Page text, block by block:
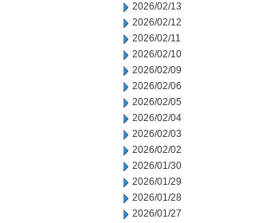
2026/02/13
2026/02/12
2026/02/11
2026/02/10
2026/02/09
2026/02/06
2026/02/05
2026/02/04
2026/02/03
2026/02/02
2026/01/30
2026/01/29
2026/01/28
2026/01/27